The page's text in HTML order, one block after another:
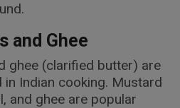
and Ghee
ghee (clarified butter) are
in Indian cooking. Mustard
and ghee are popular